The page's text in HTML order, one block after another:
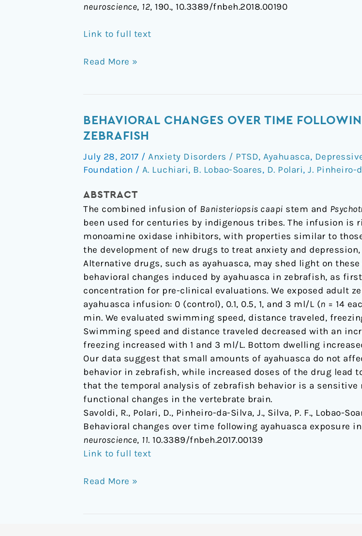
neuroscience, 12, 190., 10.3389/fnbeh.2018.00190
Link to full text
Read More »
BEHAVIORAL CHANGES OVER TIME
ZEBRAFISH
July 28, 2017 / Anxiety Disorders / PTSD, Ayahuasca,
Foundation / A. Luchiari, B. Lobao-Soares, D. Polari, J. Pinheiro-
ABSTRACT
The combined infusion of Banisteriopsis caapi stem and
been used for centuries by indigenous tribes. The infusion is
monoamine oxidase inhibitors, with properties similar to
the development of new drugs to treat anxiety and
Alternative drugs, such as ayahuasca, may shed light on
behavioral changes induced by ayahuasca in zebrafish, as
concentration for pre-clinical evaluations. We exposed adult
ayahuasca infusion: 0 (control), 0.1, 0.5, 1, and 3 ml/L (n = 14
min. We evaluated swimming speed, distance traveled,
Swimming speed and distance traveled decreased with an
freezing increased with 1 and 3 ml/L. Bottom dwelling
Our data suggest that small amounts of ayahuasca do not
behavior in zebrafish, while increased doses of the drug lead
that the temporal analysis of zebrafish behavior is a
functional changes in the vertebrate brain.
Savoldi, R., Polari, D., Pinheiro-da-Silva, J., Silva, P. F., Lobao-
Behavioral changes over time following ayahuasca exposure
neuroscience, 11. 10.3389/fnbeh.2017.00139
Link to full text
Behavioral
Changes
Time
Following
Exposure
in
Zebrafish
Read More »